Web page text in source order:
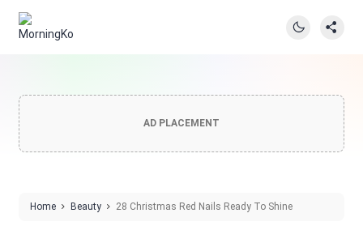
AD PLACEMENT
Home Beauty 28 Christmas Red Nails Ready To Shine